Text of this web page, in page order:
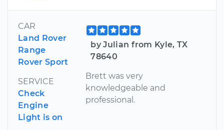
CAR
Land Rover
Range
Rover Sport
SERVICE
Check
Engine
Light is on
by Julian from Kyle, TX
78640
Brett was very
knowledgeable and
professional.